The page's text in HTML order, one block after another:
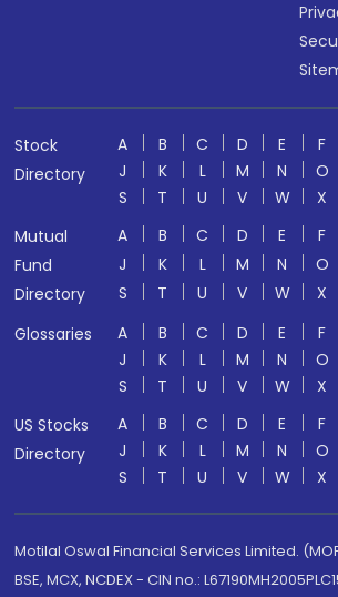
Stock
Directory
A B C D E F
J
K L M N O
S
T U V W X
Mutual
Fund
Directory
A B C D E F
J
K L M N O
S
T U V W X
Glossaries
A B C D E F
J
K L M N O
S
T U V W X
US Stocks
Directory
A B C D E F
J
K L M N O
S
T U V W X
Motilal Oswal Financial Services Limited.
BSE, MCX, NCDEX - CIN no.: